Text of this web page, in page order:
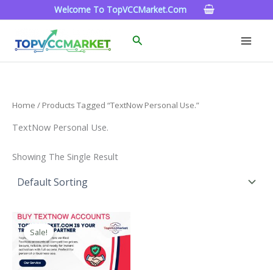
To
Welcome To TopVCCMarket.com
Search
Home / Products Tagged “TextNow Personal Use.”
TextNow Personal Use.
Showing The Single Result
Sale!
Price
Range:
$4.00
Through
$40.00
This
Product
Has
Multiple